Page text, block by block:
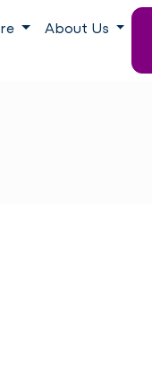
About Us